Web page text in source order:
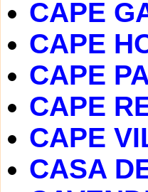
CAPE
CAPE
CAPE
CAPE
CAPE
CASA